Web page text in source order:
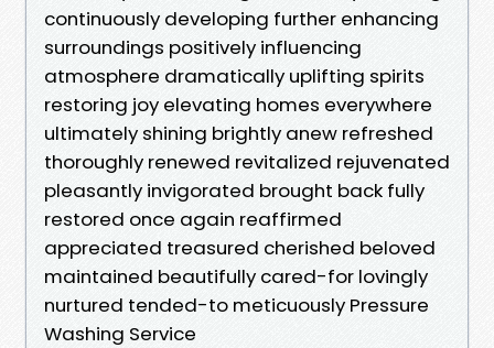
continuously developing further enhancing
surroundings positively influencing
atmosphere dramatically uplifting spirits
restoring joy elevating homes everywhere
ultimately shining brightly anew refreshed
thoroughly renewed revitalized rejuvenated
pleasantly invigorated brought back fully
restored once again reaffirmed
appreciated treasured cherished beloved
maintained beautifully cared-for lovingly
nurtured tended-to meticuously Pressure
Washing Service